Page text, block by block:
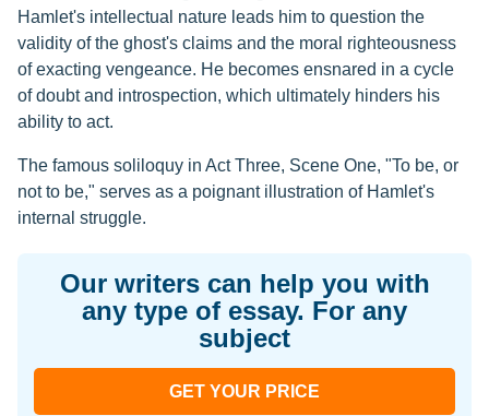
Hamlet's intellectual nature leads him to question the
validity of the ghost's claims and the moral righteousness
of exacting vengeance. He becomes ensnared in a cycle
of doubt and introspection, which ultimately hinders his
ability to act.
The famous soliloquy in Act Three, Scene One, "To be, or
not to be," serves as a poignant illustration of Hamlet's
internal struggle.
Our writers can help you with
any type of essay. For any
subject
GET YOUR PRICE